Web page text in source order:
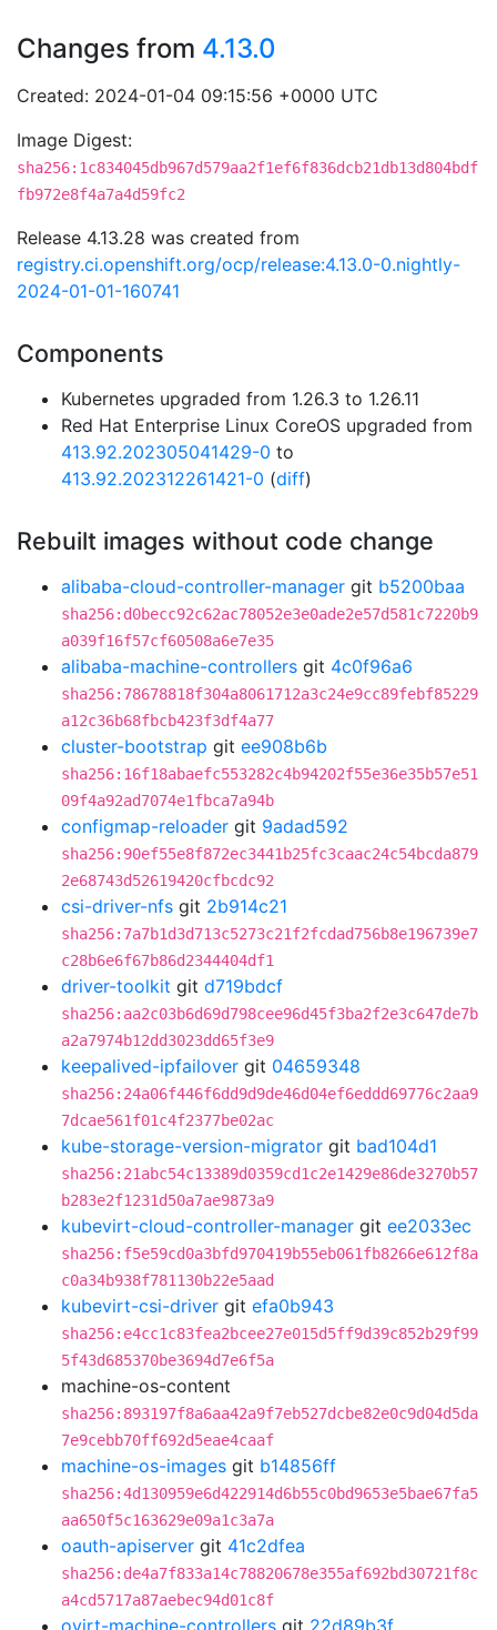
Changes from 4.13.0
Created: 2024-01-04 09:15:56 +0000 UTC
Image Digest:
sha256:1c834045db967d579aa2f1ef6f836dcb21db13d804bdf
fb972e8f4a7a4d59fc2
Release 4.13.28 was created from
registry.ci.openshift.org/ocp/release:4.13.0-0.nightly-
2024-01-01-160741
Components
Kubernetes upgraded from 1.26.3 to 1.26.11
Red Hat Enterprise Linux CoreOS upgraded from
413.92.202305041429-0 to
413.92.202312261421-0 (diff)
Rebuilt images without code change
alibaba-cloud-controller-manager git b5200baa
sha256:d0becc92c62ac78052e3e0ade2e57d581c7220b9
a039f16f57cf60508a6e7e35
alibaba-machine-controllers git 4c0f96a6
sha256:78678818f304a8061712a3c24e9cc89febf85229
a12c36b68fbcb423f3df4a77
cluster-bootstrap git ee908b6b
sha256:16f18abaefc553282c4b94202f55e36e35b57e51
09f4a92ad7074e1fbca7a94b
configmap-reloader git 9adad592
sha256:90ef55e8f872ec3441b25fc3caac24c54bcda879
2e68743d52619420cfbcdc92
csi-driver-nfs git 2b914c21
sha256:7a7b1d3d713c5273c21f2fcdad756b8e196739e7
c28b6e6f67b86d2344404df1
driver-toolkit git d719bdcf
sha256:aa2c03b6d69d798cee96d45f3ba2f2e3c647de7b
a2a7974b12dd3023dd65f3e9
keepalived-ipfailover git 04659348
sha256:24a06f446f6dd9d9de46d04ef6eddd69776c2aa9
7dcae561f01c4f2377be02ac
kube-storage-version-migrator git bad104d1
sha256:21abc54c13389d0359cd1c2e1429e86de3270b57
b283e2f1231d50a7ae9873a9
kubevirt-cloud-controller-manager git ee2033ec
sha256:f5e59cd0a3bfd970419b55eb061fb8266e612f8a
c0a34b938f781130b22e5aad
kubevirt-csi-driver git efa0b943
sha256:e4cc1c83fea2bcee27e015d5ff9d39c852b29f99
5f43d685370be3694d7e6f5a
machine-os-content
sha256:893197f8a6aa42a9f7eb527dcbe82e0c9d04d5da
7e9cebb70ff692d5eae4caaf
machine-os-images git b14856ff
sha256:4d130959e6d422914d6b55c0bd9653e5bae67fa5
aa650f5c163629e09a1c3a7a
oauth-apiserver git 41c2dfea
sha256:de4a7f833a14c78820678e355af692bd30721f8c
a4cd5717a87aebec94d01c8f
ovirt-machine-controllers git 22d89b3f